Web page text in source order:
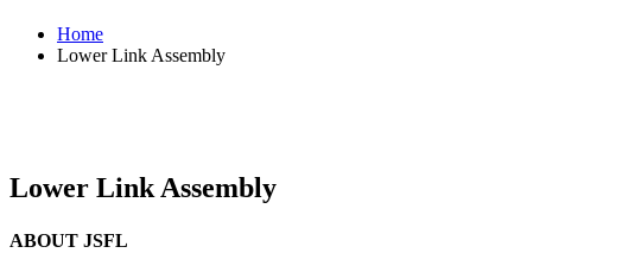
Home
Lower Link Assembly
Lower Link Assembly
ABOUT JSFL